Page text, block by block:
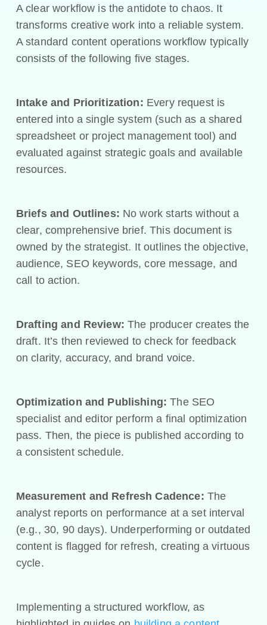
A clear workflow is the antidote to chaos. It
transforms creative work into a reliable system.
A standard content operations workflow typically
consists of the following five stages.
Intake and Prioritization: Every request is
entered into a single system (such as a shared
spreadsheet or project management tool) and
evaluated against strategic goals and available
resources.
Briefs and Outlines: No work starts without a
clear, comprehensive brief. This document is
owned by the strategist. It outlines the objective,
audience, SEO keywords, core message, and
call to action.
Drafting and Review: The producer creates the
draft. It’s then reviewed to check for feedback
on clarity, accuracy, and brand voice.
Optimization and Publishing:The SEO
specialist and editor perform a final optimization
pass. Then, the piece is published according to
a consistent schedule.
Measurement and Refresh Cadence: The
analyst reports on performance at a set interval
(e.g., 30, 90 days). Underperforming or outdated
content is flagged for refresh, creating a virtuous
cycle.
Implementing a structured workflow, as